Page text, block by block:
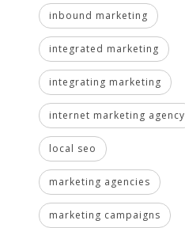
inbound marketing
integrated marketing
integrating marketing
internet marketing agency
local seo
marketing agencies
marketing campaigns